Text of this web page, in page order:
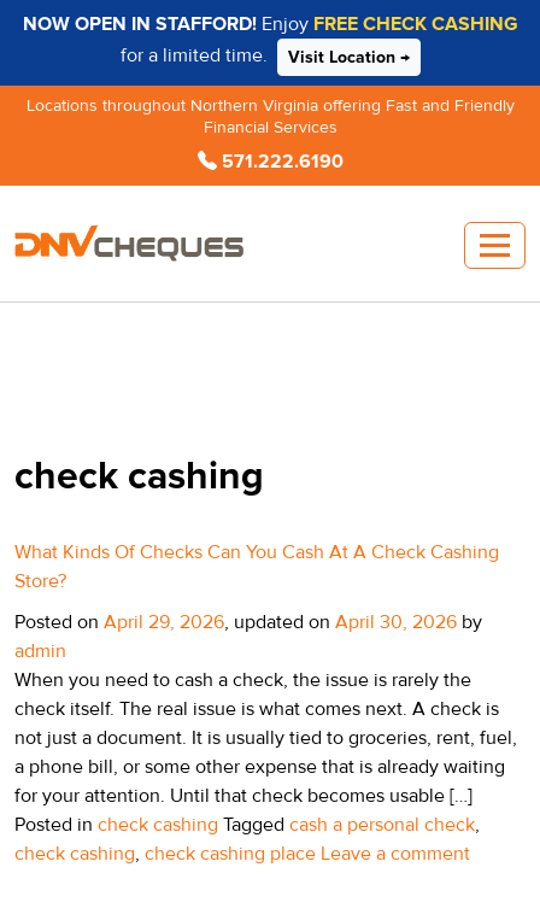
NOW OPEN IN STAFFORD!Enjoy FREE CHECK CASHING
for a limited time.
Visit Location →
Locations throughout Northern Virginia offering Fast and Friendly
Financial Services
571.222.6190
check cashing
What Kinds Of Checks Can You Cash At A Check Cashing
Store?
Posted on April 29, 2026, updated on April 30, 2026 by
admin
When you need to cash a check, the issue is rarely the
check itself. The real issue is what comes next. A check is
not just a document. It is usually tied to groceries, rent, fuel,
a phone bill, or some other expense that is already waiting
for your attention. Until that check becomes usable […]
Posted in check cashing Tagged cash a personal check,
check cashing, check cashing place Leave a comment